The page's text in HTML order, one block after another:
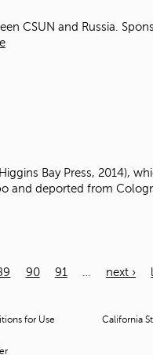
CSUN and Russia.
Bay Press, 2014),
and deported from
90 91 next ›
for Use
California